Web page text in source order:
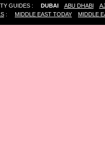
GUIDES : DUBAI ABU DHABI
: MIDDLE EAST TODAY MIDDLE